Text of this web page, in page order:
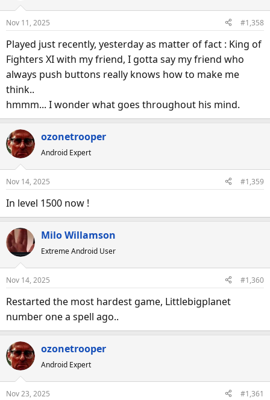
n
s
Nov 11, 2025 #1,358
Played just recently, yesterday as matter of fact : King of
Fighters XI with my friend, I gotta say my friend who
always push buttons really knows how to make me
think..
hmmm... I wonder what goes throughout his mind.
ozonetrooper
Android Expert
Nov 14, 2025 #1,359
In level 1500 now !
Milo Willamson
Extreme Android User
Nov 14, 2025 #1,360
Restarted the most hardest game, Littlebigplanet
number one a spell ago..
ozonetrooper
Android Expert
Nov 23, 2025 #1,361